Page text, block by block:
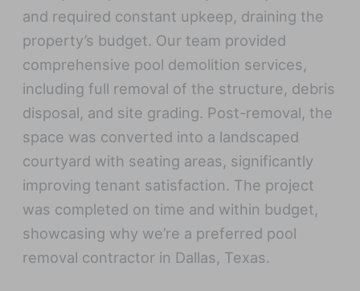
and required constant upkeep, draining the
property’s budget. Our team provided
comprehensive pool demolition services,
including full removal of the structure, debris
disposal, and site grading. Post-removal, the
space was converted into a landscaped
courtyard with seating areas, significantly
improving tenant satisfaction. The project
was completed on time and within budget,
showcasing why we’re a preferred pool
removal contractor in Dallas, Texas.